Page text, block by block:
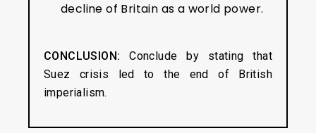
decline of Britain as a world power.
CONCLUSION:Conclude by stating that
Suez crisis led to the end of British
imperialism.